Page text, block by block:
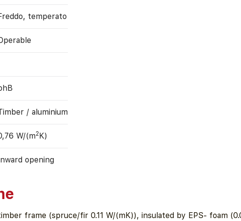
temperato
/ aluminium
W/(m2K)
opening
frame (spruce/fir 0.11 W/(mK)), insulated by EPS- foam